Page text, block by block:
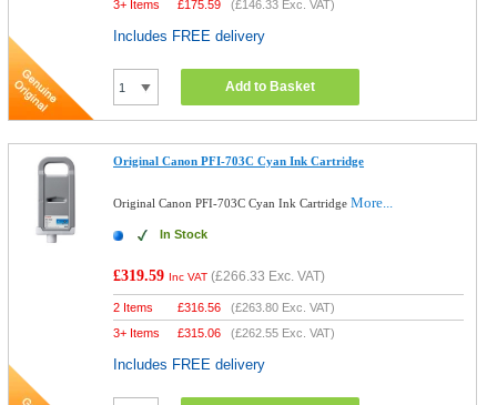
3+ Items
£175.59 (£146.33 Exc. VAT)
Includes FREE delivery
Add to Basket
Original Canon PFI-703C Cyan Ink Cartridge
Original Canon PFI-703C Cyan Ink CartridgeMore...
In Stock
£319.59 Inc VAT (£266.33 Exc. VAT)
2 Items £316.56 (£263.80 Exc. VAT)
3+ Items
£315.06 (£262.55 Exc. VAT)
Includes FREE delivery